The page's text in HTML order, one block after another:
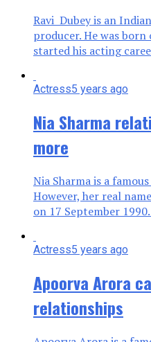
Ravi Dubey is an
producer. He was born
started his acting
Actress5 years ago
Nia Sharma
more
Nia Sharma is a
However, her real
on 17 September
Actress5 years ago
Apoorva Arora
relationships